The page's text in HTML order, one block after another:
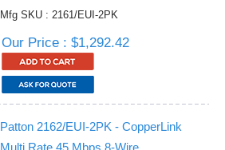
Mfg SKU : 2161/EUI-2PK
Our Price : $1,292.42
Patton 2162/EUI-2PK - CopperLink
Multi Rate 45 Mbps 8-Wire